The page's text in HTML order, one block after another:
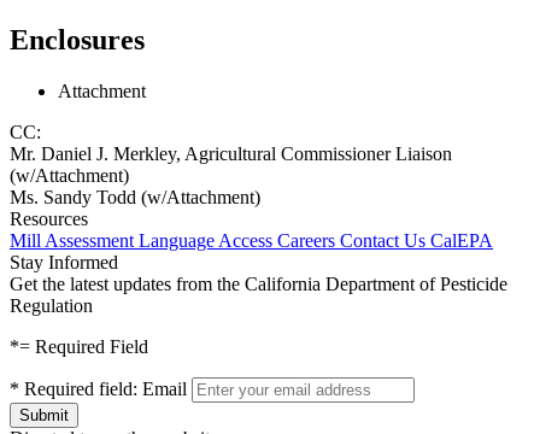
Enclosures
Attachment
CC:
Mr. Daniel J. Merkley, Agricultural Commissioner Liaison
(w/Attachment)
Ms. Sandy Todd (w/Attachment)
Resources
Mill Assessment Language Access Careers Contact Us CalEPA
Stay Informed
Get the latest updates from the California Department of Pesticide
Regulation
*= Required Field
* Required field: Email